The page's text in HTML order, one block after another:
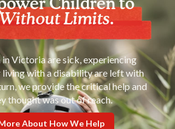
Limits.
Victoria are sick, experiencing
living with a disability are left with
we provide the critical help and
thought was out of reach.
About How We Help